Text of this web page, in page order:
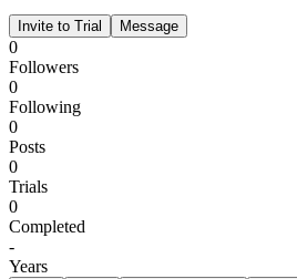
Invite to Trial Message
0
Followers
0
Following
0
Posts
0
Trials
0
Completed
-
Years